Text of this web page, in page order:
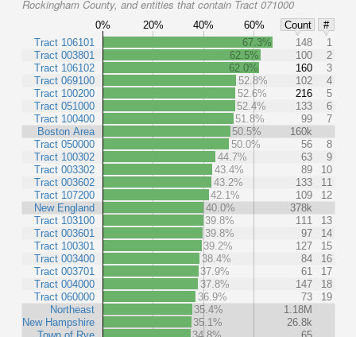
Rockingham County, and entities that contain Tract 071000
0% 20% 40% 60% Count
#
Tract 106101
Tract 003801
Tract 106102
Tract 069100
Tract 100200
Tract 051000
Tract 100400
Boston Area
Tract 050000
Tract 100302
Tract 003302
Tract 003602
Tract 107200
New England
Tract 103100
Tract 003601
Tract 100301
Tract 003400
Tract 003701
Tract 004000
Tract 060000
Northeast
New Hampshire
67.3% 148
1
62.5%
100
2
62.0%
160
3
52.8%
102
4
52.6%
216
5
52.4%
133
6
51.8%
99
7
50.5%
160k
50.0%
56
8
44.7%
63
9
43.4%
89
10
43.2%
133
11
42.1%
109
12
40.0%
378k
39.8%
111
13
39.8%
97
14
39.2%
127
15
38.4%
84
16
37.9%
61
17
37.8%
147
18
36.9%
73
19
35.4%
1.18M
35.1%
26.8k